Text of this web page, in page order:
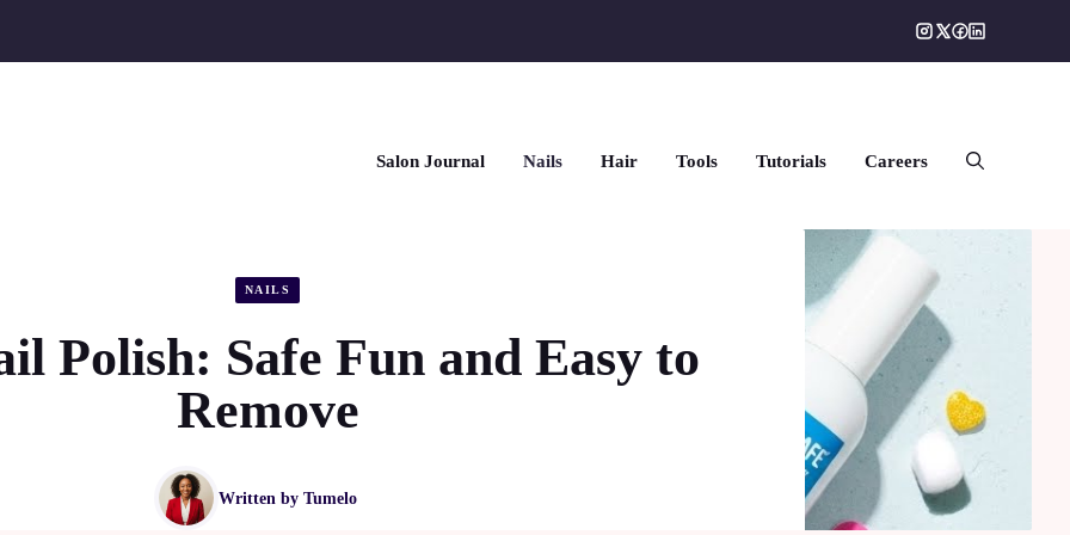
Salon Journal Nails Hair Tools Tutorials Careers
NAILS
Polish: Safe Fun and Easy to
Remove
Written by Tumelo